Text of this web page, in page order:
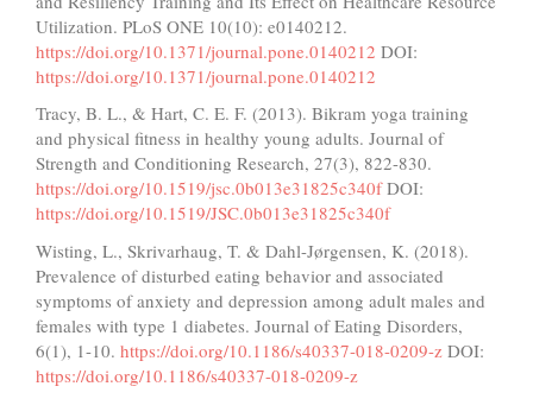
Utilization. PLoS ONE 10(10): e0140212.
https://doi.org/10.1371/journal.pone.0140212 DOI:
https://doi.org/10.1371/journal.pone.0140212
Tracy, B. L., & Hart, C. E. F. (2013). Bikram yoga training
and physical fitness in healthy young adults. Journal of
Strength and Conditioning Research, 27(3), 822-830.
https://doi.org/10.1519/jsc.0b013e31825c340fDOI:
https://doi.org/10.1519/JSC.0b013e31825c340f
Wisting, L., Skrivarhaug, T. & Dahl-Jørgensen, K. (2018).
Prevalence of disturbed eating behavior and associated
symptoms of anxiety and depression among adult males and
females with type 1 diabetes. Journal of Eating Disorders,
6(1), 1-10. https://doi.org/10.1186/s40337-018-0209-z DOI:
https://doi.org/10.1186/s40337-018-0209-z